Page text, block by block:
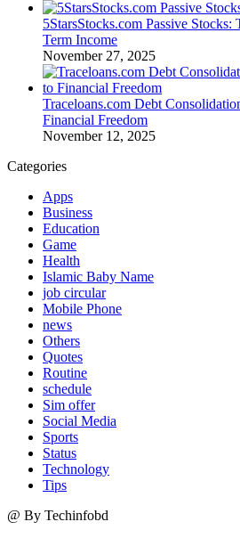
5StarsStocks.com Passive
Term Income
November 27, 2025
Traceloans.com Debt
Financial Freedom
November 12, 2025
Categories
Apps
Business
Education
Game
Health
Islamic Baby Name
job circular
Mobile Phone
news
Others
Quotes
Routine
schedule
Sim offer
Social Media
Sports
Status
Technology
Tips
@ By Techinfobd